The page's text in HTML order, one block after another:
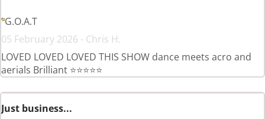
G.O.A.T
05 February 2026 - Chris H.
LOVED LOVED LOVED THIS SHOW dance meets acro and
aerials Brilliant ⭐️⭐️⭐️⭐️⭐️
Just business...